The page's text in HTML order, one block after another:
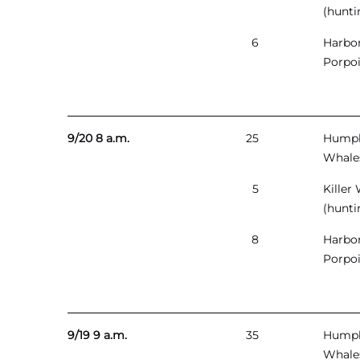
6
9/20 8 a.m. 25
5
Killer
8
9/19 9 a.m. 35